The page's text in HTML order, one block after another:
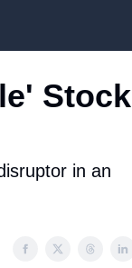
Stock
in an